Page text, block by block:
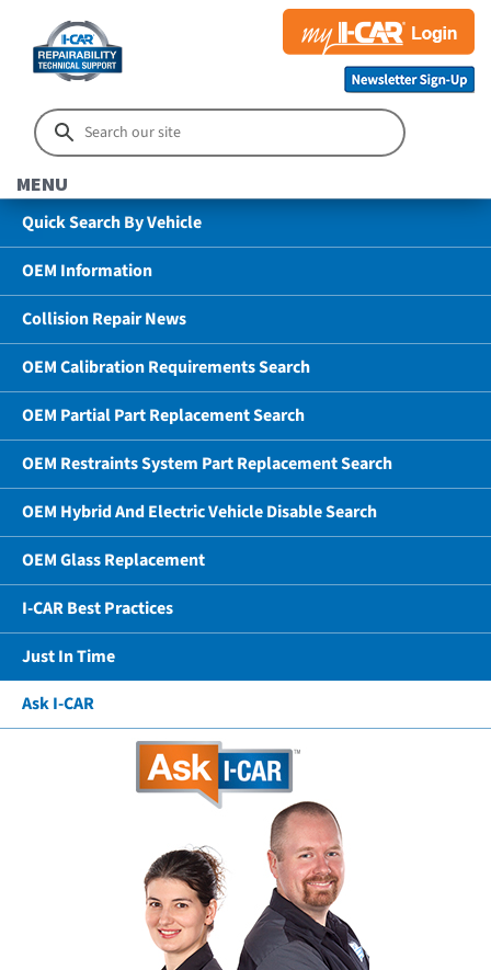
MENU
Quick Search By Vehicle
OEM Information
Collision Repair News
OEM Calibration Requirements Search
OEM Partial Part Replacement Search
OEM Restraints System Part Replacement Search
OEM Hybrid And Electric Vehicle Disable Search
OEM Glass Replacement
I-CAR Best Practices
Just In Time
Ask I-CAR